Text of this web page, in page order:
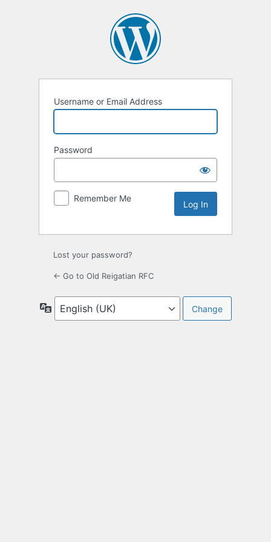
Username or Email Address
Password
Remember Me
Lost your password?
← Go to Old Reigatian RFC
Language